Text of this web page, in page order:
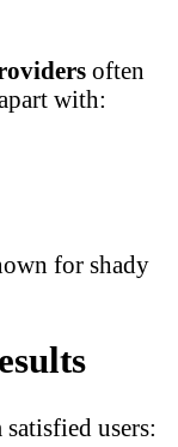
often
with:
for shady
users: